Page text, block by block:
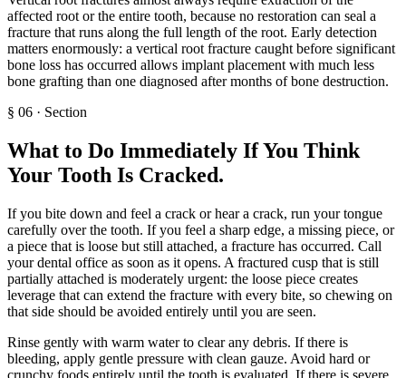
affected root or the entire tooth, because no restoration can seal a
fracture that runs along the full length of the root. Early detection
matters enormously: a vertical root fracture caught before significant
bone loss has occurred allows implant placement with much less
bone grafting than one diagnosed after months of bone destruction.
§ 06 · Section
What to Do Immediately If You Think
Your Tooth Is Cracked.
If you bite down and feel a crack or hear a crack, run your tongue
carefully over the tooth. If you feel a sharp edge, a missing piece, or
a piece that is loose but still attached, a fracture has occurred. Call
your dental office as soon as it opens. A fractured cusp that is still
partially attached is moderately urgent: the loose piece creates
leverage that can extend the fracture with every bite, so chewing on
that side should be avoided entirely until you are seen.
Rinse gently with warm water to clear any debris. If there is
bleeding, apply gentle pressure with clean gauze. Avoid hard or
crunchy foods entirely until the tooth is evaluated. If there is severe